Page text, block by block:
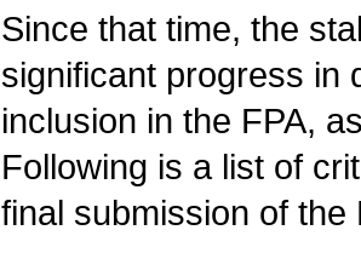
Since that time, the
significant progress in
inclusion in the FPA,
Following is a list of
final submission of the